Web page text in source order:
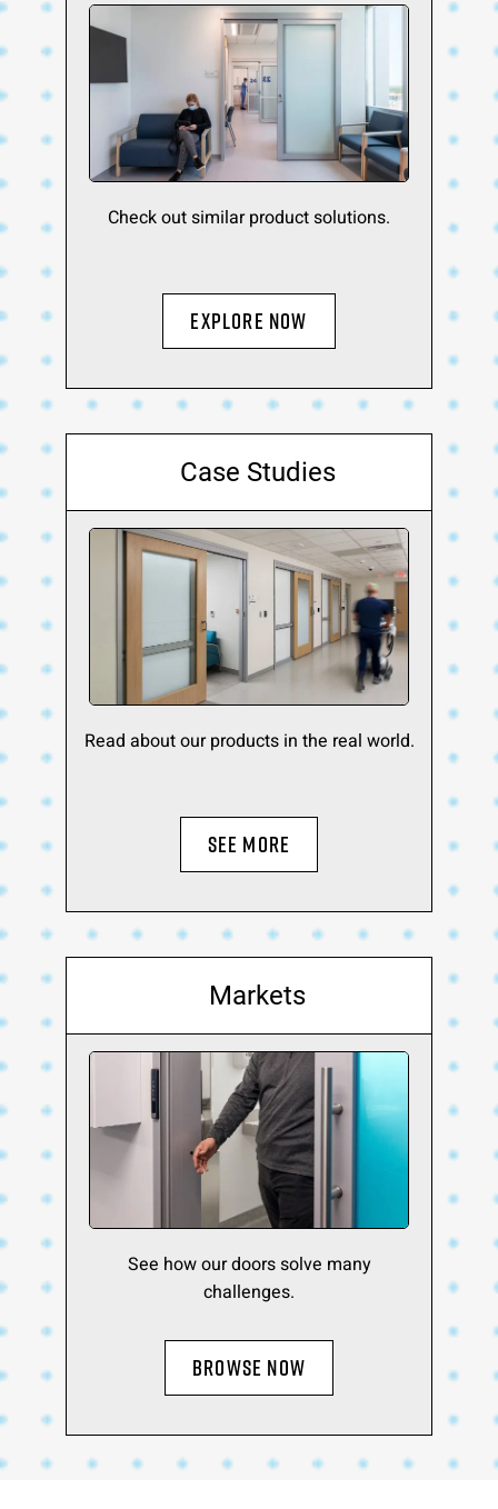
Check out similar product solutions.
EXPLORE NOW
Case Studies
Read about our products in the real world.
SEE MORE
Markets
See how our doors solve many
challenges.
BROWSE NOW